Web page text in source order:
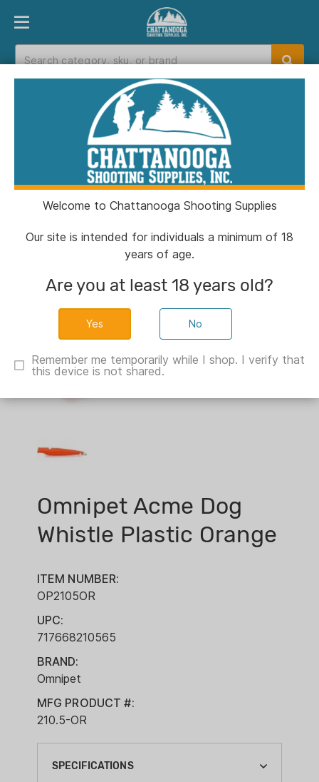
PRODUCT FINDER DEPARTMENTS
Catalog> Omnipet Acme Dog Whistle
Plastic Orange
Omnipet Acme Dog
Whistle Plastic Orange
ITEM NUMBER:
OP2105OR
UPC:
717668210565
BRAND:
Omnipet
MFG PRODUCT #:
210.5-OR
SPECIFICATIONS
Welcome to Chattanooga Shooting Supplies
Our site is intended for individuals a minimum of 18
years of age.
Are you at least 18 years old?
No
Remember me temporarily while I shop. I verify that
this device is not shared.